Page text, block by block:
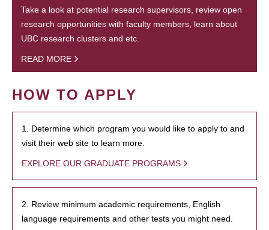
Take a look at potential research supervisors, review open
research opportunities with faculty members, learn about
UBC research clusters and etc.
READ MORE
HOW TO APPLY
1. Determine which program you would like to apply to and
visit their web site to learn more.
EXPLORE OUR GRADUATE PROGRAMS
2. Review minimum academic requirements, English
language requirements and other tests you might need.